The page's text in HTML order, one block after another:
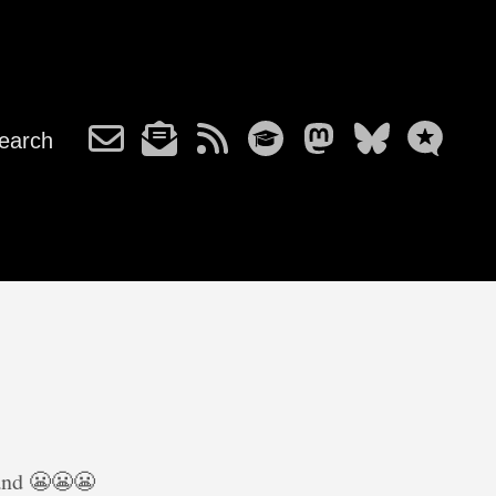
😬😬😬